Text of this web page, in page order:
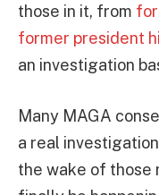
those in it, from
former president
an investigation
Many MAGA
a real
the wake of those